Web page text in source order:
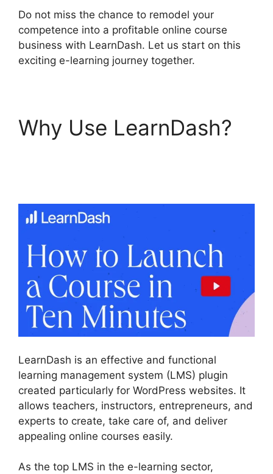
Do not miss the chance to remodel your
competence into a profitable online course
business with LearnDash. Let us start on this
exciting e-learning journey together.
Why Use LearnDash?
LearnDash is an effective and functional
learning management system (LMS) plugin
created particularly for WordPress websites. It
allows teachers, instructors, entrepreneurs, and
experts to create, take care of, and deliver
appealing online courses easily.
As the top LMS in the e-learning sector,